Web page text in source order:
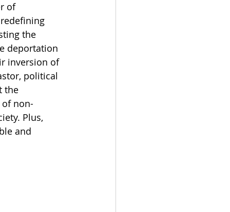
of
the
deportation
inversion of
political
the
non-
Plus,
and